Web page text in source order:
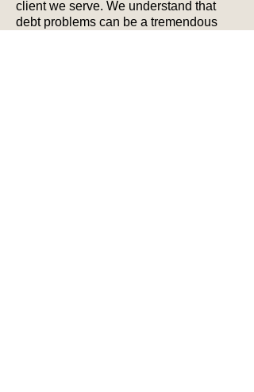
client we serve. We understand that
debt problems can be a tremendous